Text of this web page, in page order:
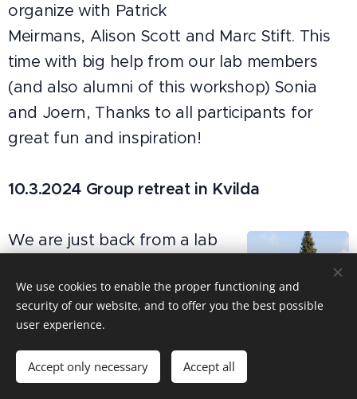
organize with Patrick
Meirmans, Alison Scott and Marc Stift. This
time with big help from our lab members
(and also alumni of this workshop) Sonia
and Joern, Thanks to all participants for
great fun and inspiration!
10.3.2024 Group retreat in Kvilda
We are just back from a lab
bursting Sumava Mts. We
focused on sharing feedback
prep in the group ... and of course also
We use cookies to enable the proper functioning and
security of our website, and to offer you the best possible
user experience.
Accept only necessary Accept all